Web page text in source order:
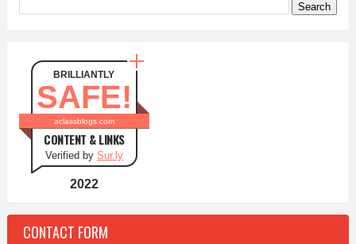
BRILLIANTLY
SAFE!
aclassblogs.com
CONTENT & LINKS
Verified by Sur.ly
2022
CONTACT FORM